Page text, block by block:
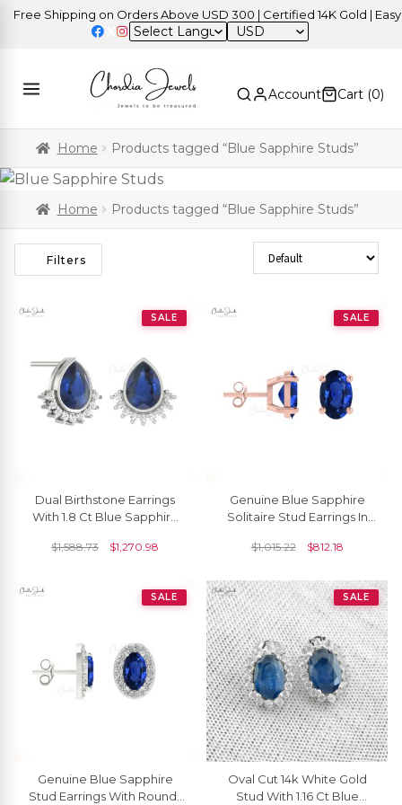
Shipping on Orders Above USD 300 | Certified 14K Gold | Easy
USD
Account Cart (0)
Home Products tagged “Blue Sapphire Studs”
Home Products tagged “Blue Sapphire Studs”
Filters Sort Products
SALE
Dual Birthstone Earrings
With 1.8 Ct Blue Sapphire
Real Gold
$1,588.73 $1,270.98
SALE
Genuine Blue Sapphire
Solitaire Stud Earrings In
Jewelry
$1,015.22 $812.18
SALE
Genuine Blue Sapphire
Stud Earrings With Round-
SALE
Oval Cut 14k White Gold
Stud With 1.16 Ct Blue